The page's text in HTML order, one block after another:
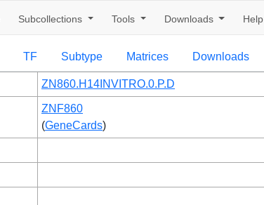
Subcollections Tools Downloads Help
TF Subtype Matrices Downloads
ZN860.H14INVITRO.0.P.D
ZNF860
(GeneCards)